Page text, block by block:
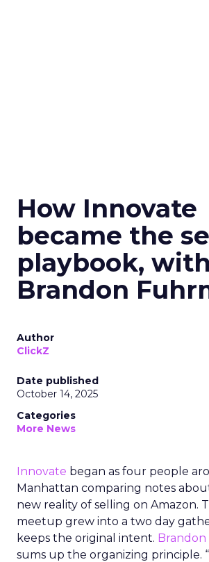
How Innovate
became the
playbook, with
Brandon
Author
ClickZ
Date published
October 14, 2025
Categories
More News
Innovate began as four people
Manhattan comparing notes
new reality of selling on Amazon.
meetup grew into a two day
keeps the original intent.
sums up the organizing principle.